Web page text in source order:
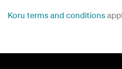
Koru terms and conditions